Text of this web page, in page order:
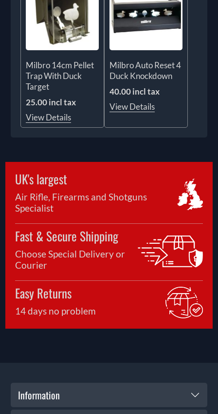
Milbro 14cm Pellet
Trap With Duck
Target
25.00 incl tax
View Details
Milbro Auto Reset 4
Duck Knockdown
40.00 incl tax
View Details
UK's largest
Air Rifle, Firearms and Shotguns
Specialist
Fast & Secure Shipping
Choose Special Delivery or
Courier
Easy Returns
14 days no problem
Information